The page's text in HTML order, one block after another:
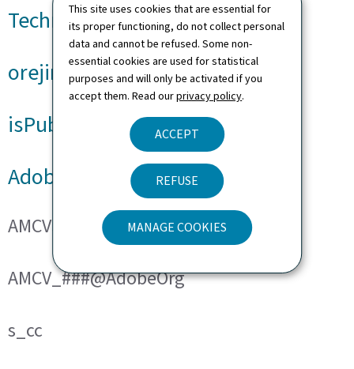
This site uses cookies that are essential for
its proper functioning, do not collect personal
data and cannot be refused. Some non-
essential cookies are used for statistical
purposes and will only be activated if you
accept them. Read ourprivacy policy.
ACCEPT
REFUSE
MANAGE COOKIES
Technical cookies
orejime
isPublicWebsite
Adobe Analytics
AMCVS_###@AdobeOrg
AMCV_###@AdobeOrg
s_cc